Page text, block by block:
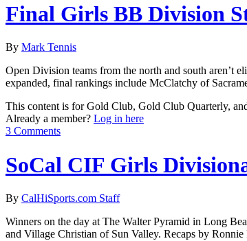
Final Girls BB Division
By Mark Tennis
Open Division teams from the north and south aren’t
expanded, final rankings include McClatchy of
This content is for Gold Club, Gold Club Quarterly,
Already a member? Log in here
3 Comments
SoCal CIF Girls
By CalHiSports.com Staff
Winners on the day at The Walter Pyramid in Long
and Village Christian of Sun Valley. Recaps by